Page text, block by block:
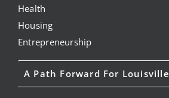
Health
Housing
Entrepreneurship
A Path Forward For Louisville
Center for Entrepreneurship
quick links